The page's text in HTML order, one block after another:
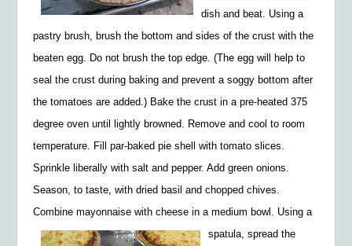
dish and beat. Using a
pastry brush, brush the bottomand sides of the crust with the
beaten egg. Do not brush the top edge. (The egg will help to
seal the crust during baking and prevent a soggy bottom after
the tomatoes are added.) Bake the crust in a pre-heated 375
degree oven until lightly browned. Remove and cool to room
temperature. Fill par-baked pie shell with tomato slices.
Sprinkle liberally with saltandpepper. Add green onions.
Season, totaste, with dried basil and chopped chives.
Combinemayonnaise with cheese in a medium bowl. Using a
spatula,spread the